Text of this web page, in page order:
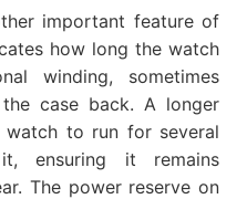
important feature of
how long the watch
winding, sometimes
case back. A longer
to run for several
ensuring it remains
The power reserve on